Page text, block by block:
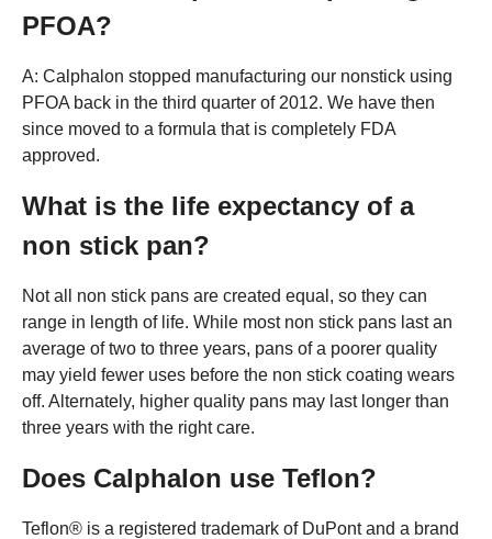
PFOA?
A: Calphalon stopped manufacturing our nonstick using
PFOA back in the third quarter of 2012. We have then
since moved to a formula that is completely FDA
approved.
What is the life expectancy of a
non stick pan?
Not all non stick pans are created equal, so they can
range in length of life. While most non stick pans last an
average of two to three years, pans of a poorer quality
may yield fewer uses before the non stick coating wears
off. Alternately, higher quality pans may last longer than
three years with the right care.
Does Calphalon use Teflon?
Teflon® is a registered trademark of DuPont and a brand